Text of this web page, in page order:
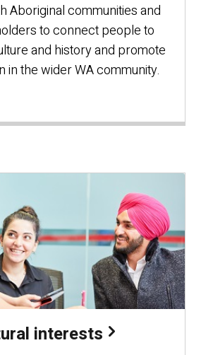
Aboriginal communities and
to connect people to
and history and promote
in the wider WA community.
interests